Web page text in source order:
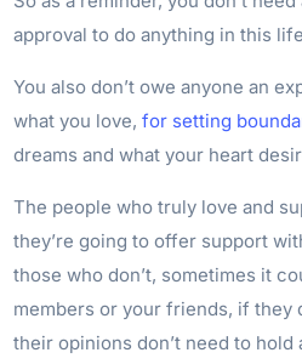
approval to do anything in this
You also don’t owe anyone an
what you love,for setting
dreams and what your heart
The people who truly love and
they’re going to offer support
those who don’t, sometimes it
members or your friends, if they
their opinions don’t need to